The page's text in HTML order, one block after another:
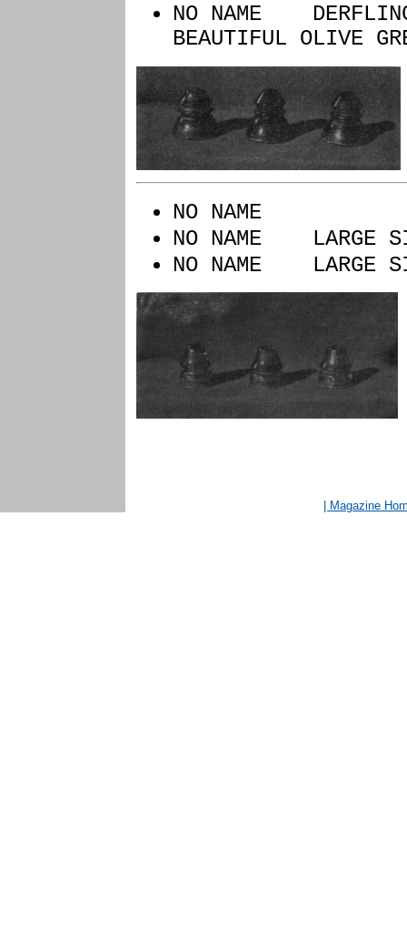
NO NAME
BEAUTIFUL OLIVE
NO NAME
NO NAME LARGE
NO NAME LARGE
| Magazine